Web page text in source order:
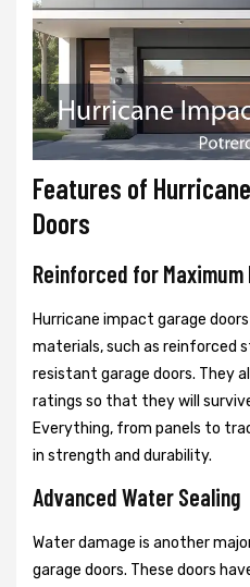
Features of
Doors
Reinforced for
Hurricane impact garage
materials, such as reinforced
resistant garage doors. They
ratings so that they will
Everything, from panels to
in strength and durability.
Advanced Water Sealing
Water damage is another
garage doors. These doors